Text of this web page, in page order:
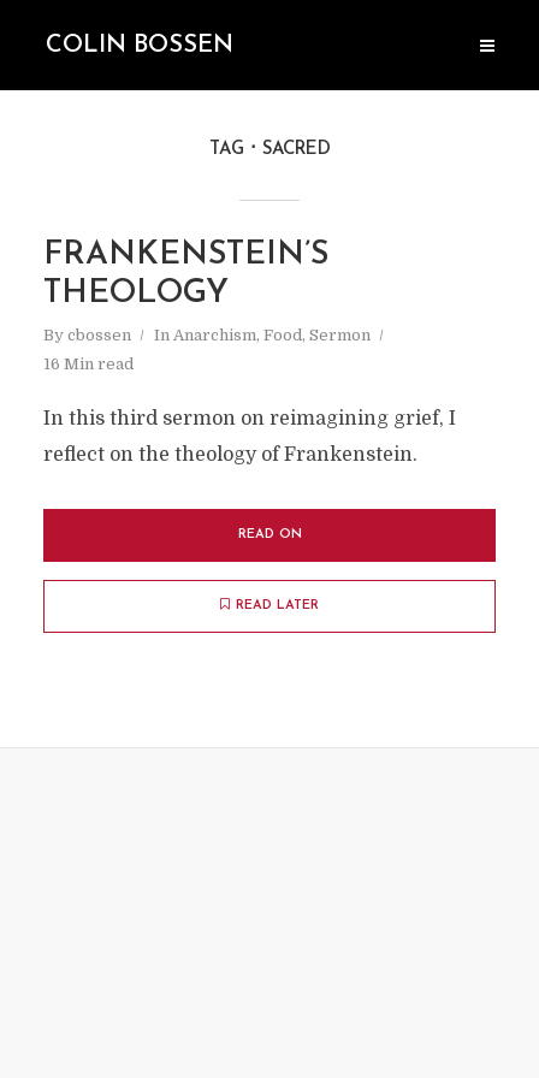
COLIN BOSSEN
TAG SACRED
FRANKENSTEIN’S
THEOLOGY
By cbossen In Anarchism, Food, Sermon
16 Min read
In this third sermon on reimagining grief, I
reflect on the theology of Frankenstein.
READ ON
READ LATER